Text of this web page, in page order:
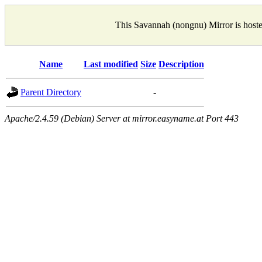
This Savannah (nongnu) Mirror is
Name Last modified Size Description
Parent Directory -
Apache/2.4.59 (Debian) Server at mirror.easyname.at Port 443